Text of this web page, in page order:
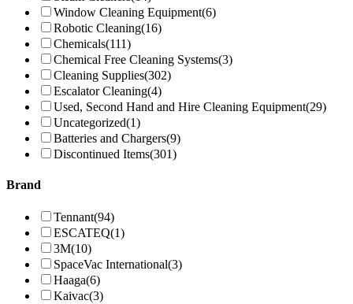
Window Cleaning Equipment(6)
Robotic Cleaning(16)
Chemicals(111)
Chemical Free Cleaning Systems(3)
Cleaning Supplies(302)
Escalator Cleaning(4)
Used, Second Hand and Hire Cleaning Equipment(29)
Uncategorized(1)
Batteries and Chargers(9)
Discontinued Items(301)
Brand
Tennant(94)
ESCATEQ(1)
3M(10)
SpaceVac International(3)
Haaga(6)
Kaivac(3)